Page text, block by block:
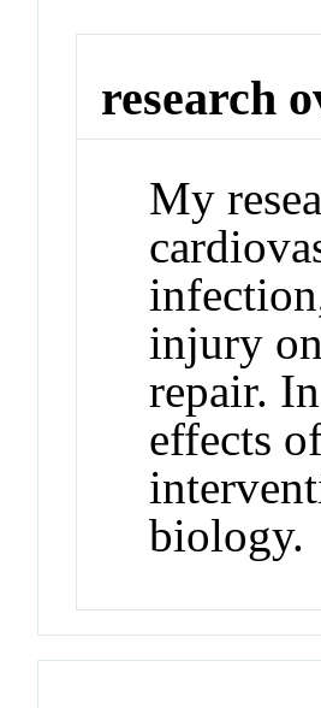
research
My
injury
repair.
effects
biology.